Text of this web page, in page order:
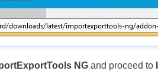
NG and proceed to